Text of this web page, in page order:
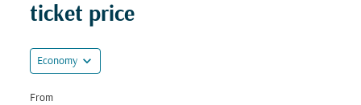
ticket price
Economy expand_more
From